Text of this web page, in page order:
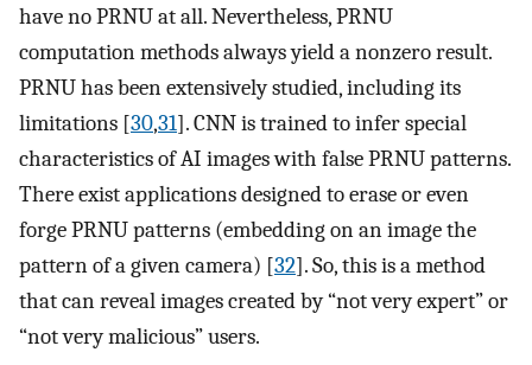
have no PRNU at all. Nevertheless, PRNU
computation methods always yield a nonzero result.
PRNU has been extensively studied, including its
limitations [30,31]. CNN is trained to infer special
characteristics of AI images with false PRNU patterns.
There exist applications designed to erase or even
forge PRNU patterns (embedding on an image the
pattern of a given camera) [32]. So, this is a method
that can reveal images created by “not very expert” or
“not very malicious” users.